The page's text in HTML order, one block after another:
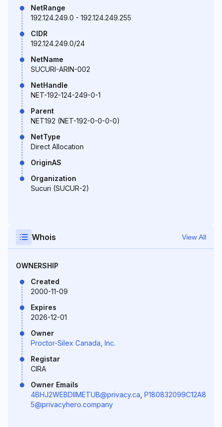
NetRange
192.124.249.0 - 192.124.249.255
CIDR
192.124.249.0/24
NetName
SUCURI-ARIN-002
NetHandle
NET-192-124-249-0-1
Parent
NET192 (NET-192-0-0-0-0)
NetType
Direct Allocation
OriginAS
Organization
Sucuri (SUCUR-2)
Whois View All
OWNERSHIP
Created
2000-11-09
Expires
2026-12-01
Owner
Proctor-Silex Canada, Inc.
Registar
CIRA
Owner Emails
4BHJ2WEBDIIMETUB@privacy.ca P180832099C12A8
5@privacyhero.company